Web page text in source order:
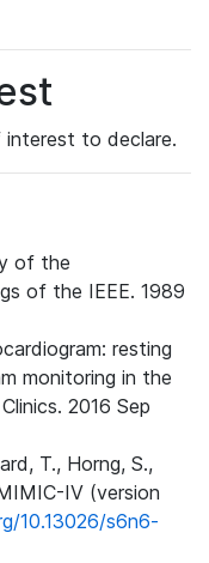
to declare.
of the
of the IEEE. 1989
resting
monitoring in the
2016 Sep
T., Horng, S.,
IV (version
10.13026/s6n6-